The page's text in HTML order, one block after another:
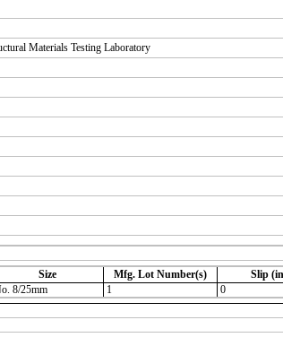
Materials Testing Laboratory
Size Mfg. Lot Number(s) Slip
8/25mm 1 0